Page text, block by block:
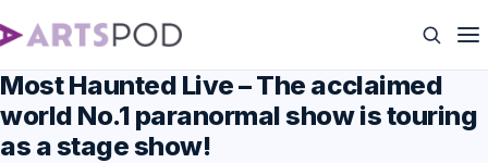
Most Haunted Live – The acclaimed
world No.1 paranormal show is touring
as a stage show!